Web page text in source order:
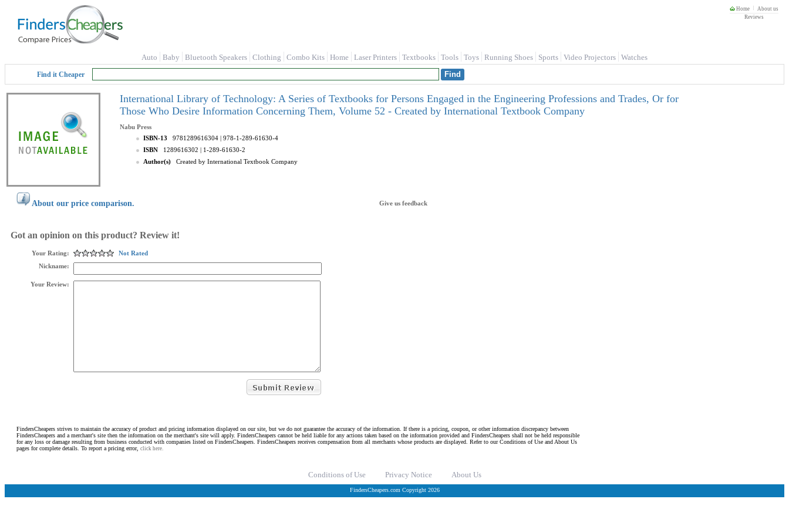
Home
About us
Reviews
Auto Baby Bluetooth Speakers Clothing Combo Kits Home Laser Printers Textbooks Tools Toys Running Shoes Sports Video Projectors Watches
Find it Cheaper
International Library of Technology: A Series of Textbooks for Persons Engaged in the Engineering Professions and Trades, Or for
Those Who Desire Information Concerning Them, Volume 52 - Created by International Textbook Company
Nabu Press
ISBN-13
9781289616304 | 978-1-289-61630-4
ISBN
1289616302 | 1-289-61630-2
Author(s)
Created by International Textbook Company
About our price comparison. Give us feedback
Got an opinion on this product? Review it!
Your Rating:
Not Rated
Nickname:
Your Review:
FindersCheapers strives to maintain the accuracy of product and pricing information displayed on our site, but we do not guarantee the accuracy of the information. If there is a pricing, coupon, or other information discrepancy between
FindersCheapers and a merchant's site then the information on the merchant's site will apply. FindersCheapers cannot be held liable for any actions taken based on the information provided and FindersCheapers shall not be held responsible
for any loss or damage resulting from business conducted with companies listed on FindersCheapers. FindersCheapers receives compensation from all merchants whose products are displayed. Refer to our Conditions of Use and About Us
pages for complete details. To report a pricing error, click here.
Conditions of Use Privacy Notice About Us
FindersCheapers.com Copyright 2026